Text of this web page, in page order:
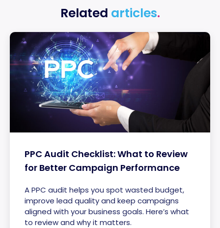
Related articles.
PPC Audit Checklist: What to Review
for Better Campaign Performance
A PPC audit helps you spot wasted budget,
improve lead quality and keep campaigns
aligned with your business goals. Here’s what
to review and why it matters.